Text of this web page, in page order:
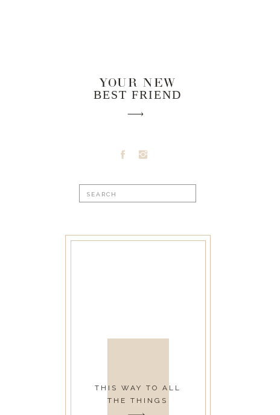
YOUR NEW
BEST FRIEND
Search
for:
THIS WAY TO ALL
THE THINGS